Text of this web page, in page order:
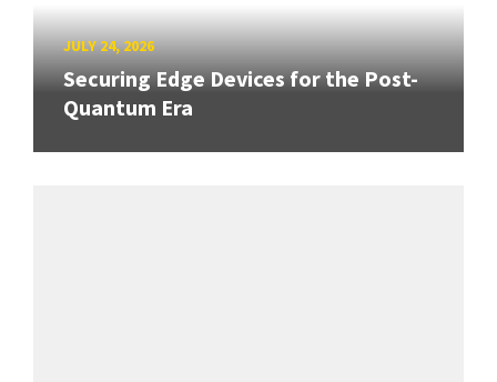
JULY 24, 2026
Securing Edge Devices for the Post-
Quantum Era